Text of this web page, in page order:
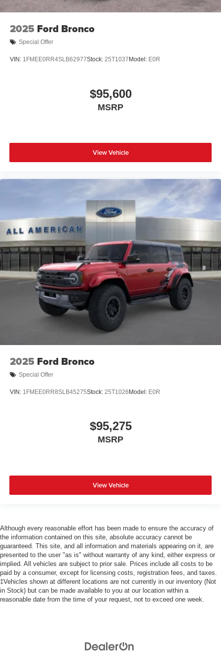
2025 Ford Bronco
Special Offer
VIN: 1FMEE0RR4SLB62977Stock: 25T1037 Model: E0R
$95,600
MSRP
View Vehicle
2025 Ford Bronco
Special Offer
VIN: 1FMEE0RR8SLB45275Stock: 25T1026 Model: E0R
$95,275
MSRP
View Vehicle
Although every reasonable effort has been made to ensure the accuracy of
the information contained on this site, absolute accuracy cannot be
guaranteed. This site, and all information and materials appearing on it, are
presented to the user "as is" without warranty of any kind, either express or
implied. All vehicles are subject to prior sale. Prices include all costs to be
paid by a consumer, except for licensing costs, registration fees, and taxes.
‡Vehicles shown at different locations are not currently in our inventory (Not
in Stock) but can be made available to you at our location within a
reasonable date from the time of your request, not to exceed one week.